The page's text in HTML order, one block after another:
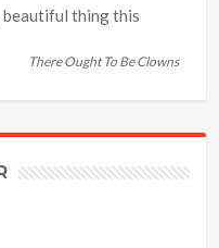
beautiful thing this
There Ought To Be Clowns